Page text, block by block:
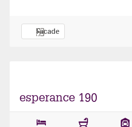
Facade
esperance 190